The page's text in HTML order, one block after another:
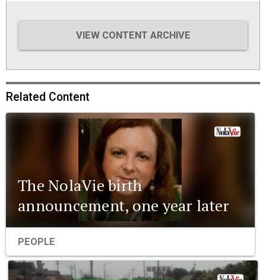
VIEW CONTENT ARCHIVE
Related Content
The NolaVie birth
announcement, one year later
PEOPLE